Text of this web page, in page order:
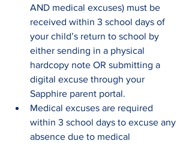
AND medical excuses) must be
received within 3 school days of
your child’s return to school by
either sending in a physical
hardcopy note OR submitting a
digital excuse through your
Sapphire parent portal.
Medical excuses are required
within 3 school days to excuse any
absence due to medical